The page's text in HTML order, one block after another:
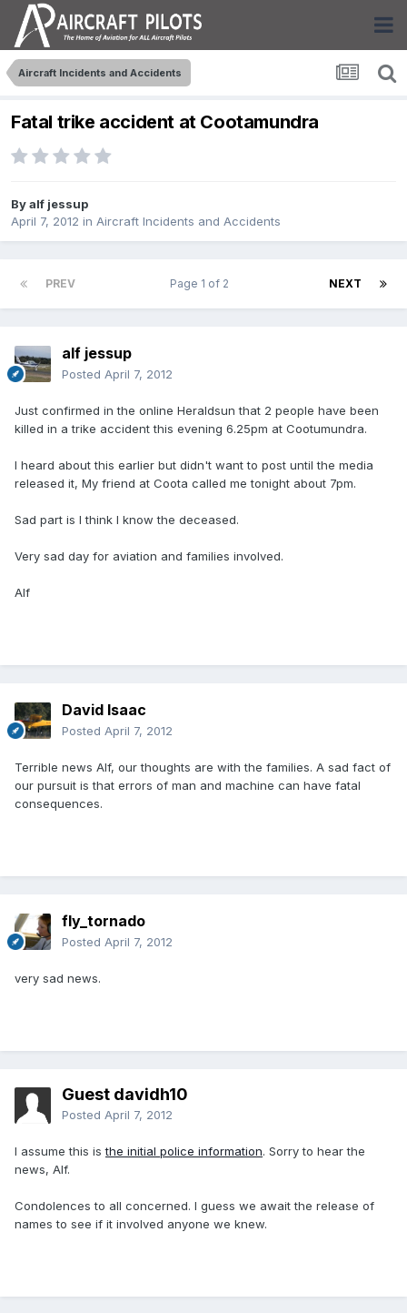
Aircraft Incidents and Accidents
Fatal trike accident at Cootamundra
Byalf jessup
April 7, 2012 in Aircraft Incidents and Accidents
PREV NEXT
Page 1 of 2
alf jessup
Posted April 7, 2012
Just confirmed in the online Heraldsun that 2 people have been
killed in a trike accident this evening 6.25pm at Cootumundra.
I heard about this earlier but didn't want to post until the media
released it, My friend at Coota called me tonight about 7pm.
Sad part is I think I know the deceased.
Very sad day for aviation and families involved.
Alf
David Isaac
Posted April 7, 2012
Terrible news Alf, our thoughts are with the families. A sad fact of
our pursuit is that errors of man and machine can have fatal
consequences.
fly_tornado
Posted April 7, 2012
very sad news.
Guest davidh10
Posted April 7, 2012
I assume this isthe initial police information. Sorry to hear the
news, Alf.
Condolences to all concerned. I guess we await the release of
names to see if it involved anyone we knew.